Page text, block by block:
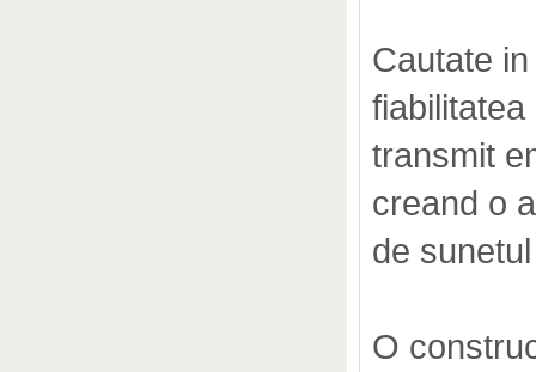
Cautate
fiabilitatea
transmit
creand o
de
O